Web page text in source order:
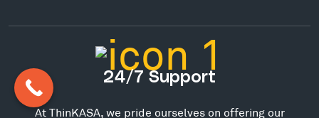
24/7 Support
At ThinKASA, we pride ourselves on offering our